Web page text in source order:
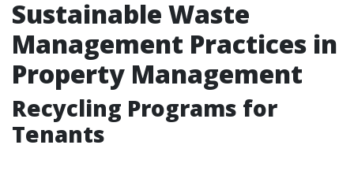
Sustainable Waste
Management Practices in
Property Management
Recycling Programs for
Tenants